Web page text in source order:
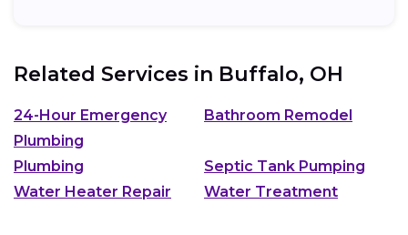
Related Services in Buffalo, OH
24-Hour Emergency
Plumbing
Bathroom Remodel
Plumbing
Septic Tank Pumping
Water Heater Repair
Water Treatment